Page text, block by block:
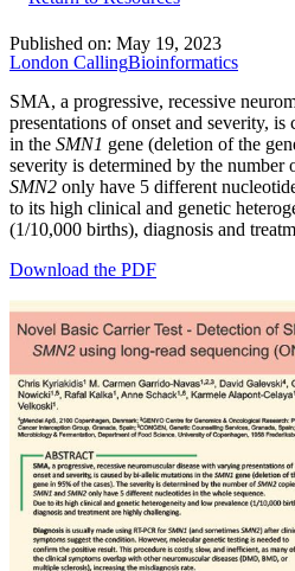
Published on: May 19, 2023
London CallingBioinformatics
SMA, a progressive, recessive
presentations of onset and severity,
in the SMN1 gene (deletion of the
severity is determined by the number
SMN2 only have 5 different
to its high clinical and genetic
(1/10,000 births), diagnosis and
Download the PDF